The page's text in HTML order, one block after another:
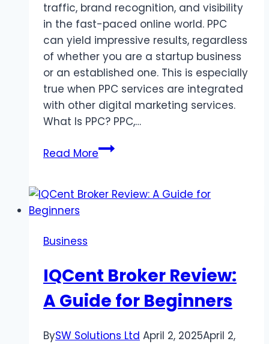
traffic, brand recognition, and visibility
in the fast-paced online world. PPC
can yield impressive results, regardless
of whether you are a startup business
or an established one. This is especially
true when PPC services are integrated
with other digital marketing services.
What Is PPC? PPC,…
Read MorePPC
Brand
Reach
Business
IQCent Broker Review:
A Guide for Beginners
BySW Solutions Ltd April 2, 2025April 2,